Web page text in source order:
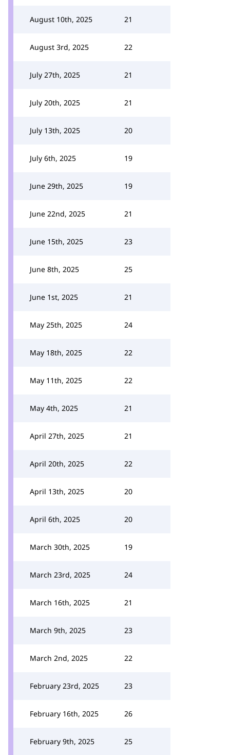
August 10th, 2025 21
August 3rd, 2025 22
July 27th, 2025 21
July 20th, 2025 21
July 13th, 2025 20
July 6th, 2025 19
June 29th, 2025 19
June 22nd, 2025 21
June 15th, 2025 23
June 8th, 2025 25
June 1st, 2025 21
May 25th, 2025 24
May 18th, 2025 22
May 11th, 2025 22
May 4th, 2025 21
April 27th, 2025 21
April 20th, 2025 22
April 13th, 2025 20
April 6th, 2025 20
March 30th, 2025 19
March 23rd, 2025 24
March 16th, 2025 21
March 9th, 2025 23
March 2nd, 2025 22
February 23rd, 2025 23
February 16th, 2025 26
February 9th, 2025 25